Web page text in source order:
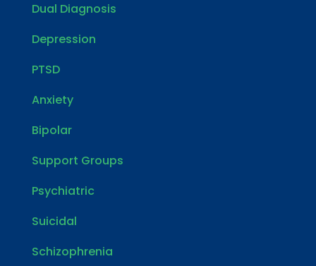
Dual Diagnosis
Depression
PTSD
Anxiety
Bipolar
Support Groups
Psychiatric
Suicidal
Schizophrenia